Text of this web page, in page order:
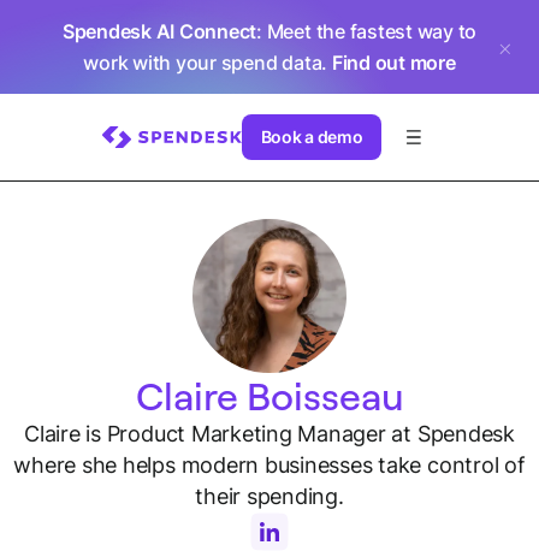
Spendesk AI Connect: Meet the fastest way to
work with your spend data. Find out more
Book a demo
Claire Boisseau
Claire is Product Marketing Manager at Spendesk
where she helps modern businesses take control of
their spending.